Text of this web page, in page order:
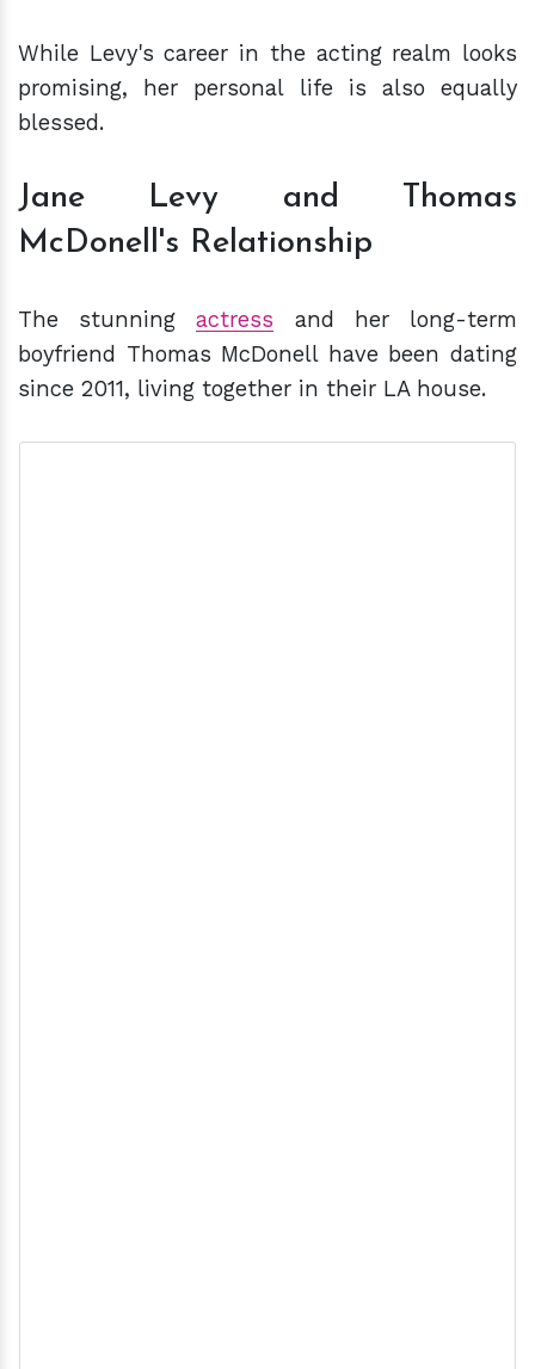
While Levy's career in the acting realm looks
promising, her personal life is also equally
blessed.
Jane Levy and Tho­mas
McDonell's Relationship
The stunningactress and her long-term
boyfriend Thomas McDonell have been dating
since 2011, living together in their LA house.